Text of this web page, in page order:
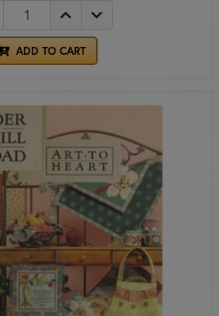
ADD TO CART